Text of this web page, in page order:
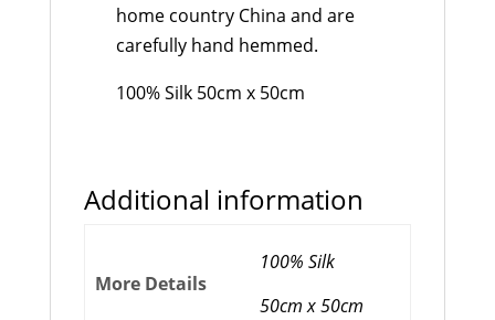
home country China and are
carefully hand hemmed.
100% Silk 50cm x 50cm
Additional information
More Details
100% Silk
50cm x 50cm